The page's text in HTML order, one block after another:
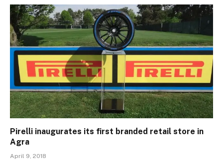
Pirelli inaugurates its first branded retail store in
Agra
April 9, 2018